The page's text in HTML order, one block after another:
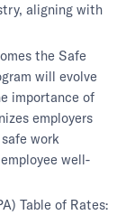
aligning with
the Safe
will evolve
importance of
employers
work
well-
Table of Rates: